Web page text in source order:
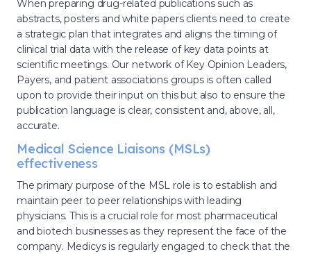
When preparing drug-related publications such as
abstracts, posters and white papers clients need to create
a strategic plan that integrates and aligns the timing of
clinical trial data with the release of key data points at
scientific meetings. Our network of Key Opinion Leaders,
Payers, and patient associations groups is often called
upon to provide their input on this but also to ensure the
publication language is clear, consistent and, above, all,
accurate.
Medical Science Liaisons (MSLs)
effectiveness
The primary purpose of the MSL role is to establish and
maintain peer to peer relationships with leading
physicians. This is a crucial role for most pharmaceutical
and biotech businesses as they represent the face of the
company. Medicys is regularly engaged to check that the